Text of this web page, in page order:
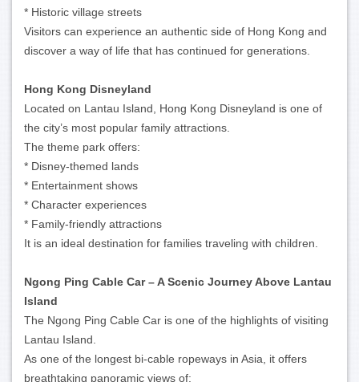
* Historic village streets
Visitors can experience an authentic side of Hong Kong and
discover a way of life that has continued for generations.
Hong Kong Disneyland
Located on Lantau Island, Hong Kong Disneyland is one of
the city’s most popular family attractions.
The theme park offers:
* Disney-themed lands
* Entertainment shows
* Character experiences
* Family-friendly attractions
It is an ideal destination for families traveling with children.
Ngong Ping Cable Car – A Scenic Journey Above Lantau
Island
The Ngong Ping Cable Car is one of the highlights of visiting
Lantau Island.
As one of the longest bi-cable ropeways in Asia, it offers
breathtaking panoramic views of: